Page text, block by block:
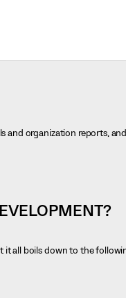
and organization reports,
it all boils down to the